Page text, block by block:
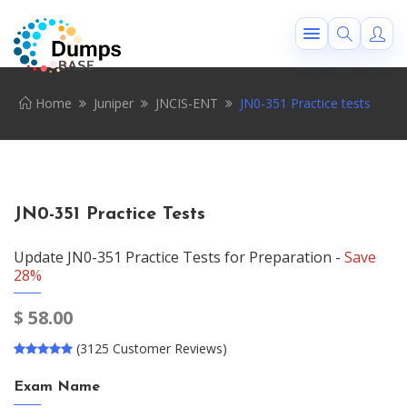
Home Juniper JNCIS-ENT JN0-351 Practice tests
JN0-351 Practice Tests
Update JN0-351 Practice Tests for Preparation - Save
28%
$ 58.00
(3125 Customer Reviews)
Exam Name